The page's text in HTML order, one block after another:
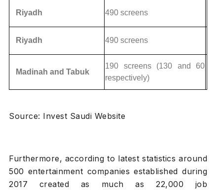
Riyadh 490 screens
Riyadh 490 screens
Madinah and Tabuk
190 screens (130 and 60
respectively)
Source: Invest Saudi Website
Furthermore, according to latest statistics around
500 entertainment companies established during
2017 created as much as 22,000 job